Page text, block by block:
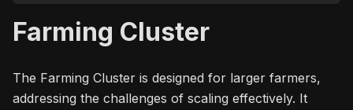
Farming Cluster
The Farming Cluster is designed for larger farmers,
addressing the challenges of scaling effectively. It